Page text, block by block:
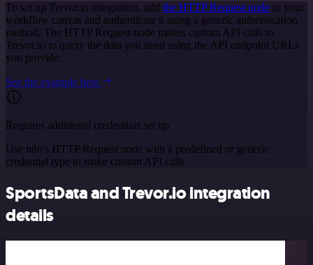
To set up Trevor.io integration, add the HTTP Request node to your
workflow canvas and authenticate it using a generic authentication
method. The HTTP Request node makes custom API calls to
Trevor.io to query the data you need using the API endpoint URLs
you provide.
See the example here
Requires additional credentials set up
Use n8n's HTTP Request node with a predefined or generic
credential type to make custom API calls.
SportsData and Trevor.io integration
details